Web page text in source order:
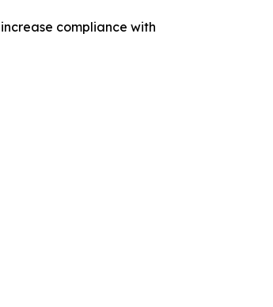
compliance with